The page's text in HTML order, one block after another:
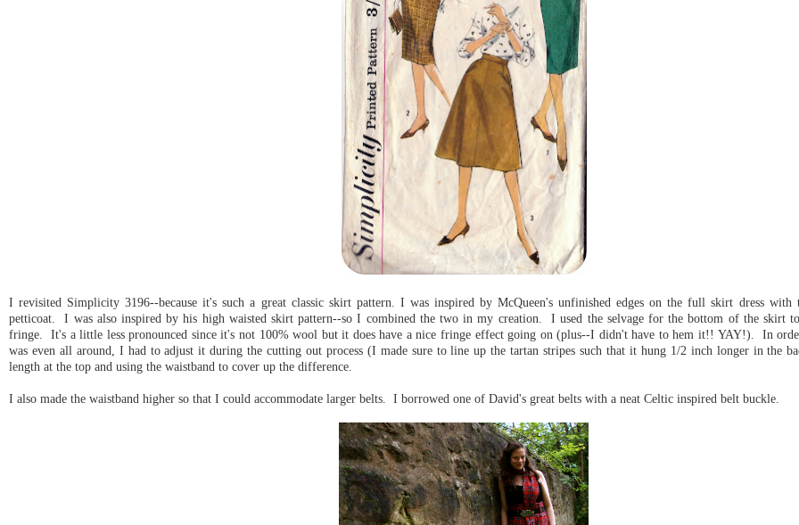
I revisited Simplicity 3196--because it's such a great classic skirt pattern. I was inspired by McQueen's unfinished edges on the full skirt dress with
petticoat. I was also inspired by his high waisted skirt pattern--so I combined the two in my creation. I used the selvage for the bottom of the skirt
fringe. It's a little less pronounced since it's not 100% wool but it does have a nice fringe effect going on (plus--I didn't have to hem it!! YAY!). In
was even all around, I had to adjust it during the cutting out process (I made sure to line up the tartan stripes such that it hung 1/2 inch longer in the
length at the top and using the waistband to cover up the difference.
I also made the waistband higher so that I could accommodate larger belts. I borrowed one of David's great belts with a neat Celtic inspired belt buckle.